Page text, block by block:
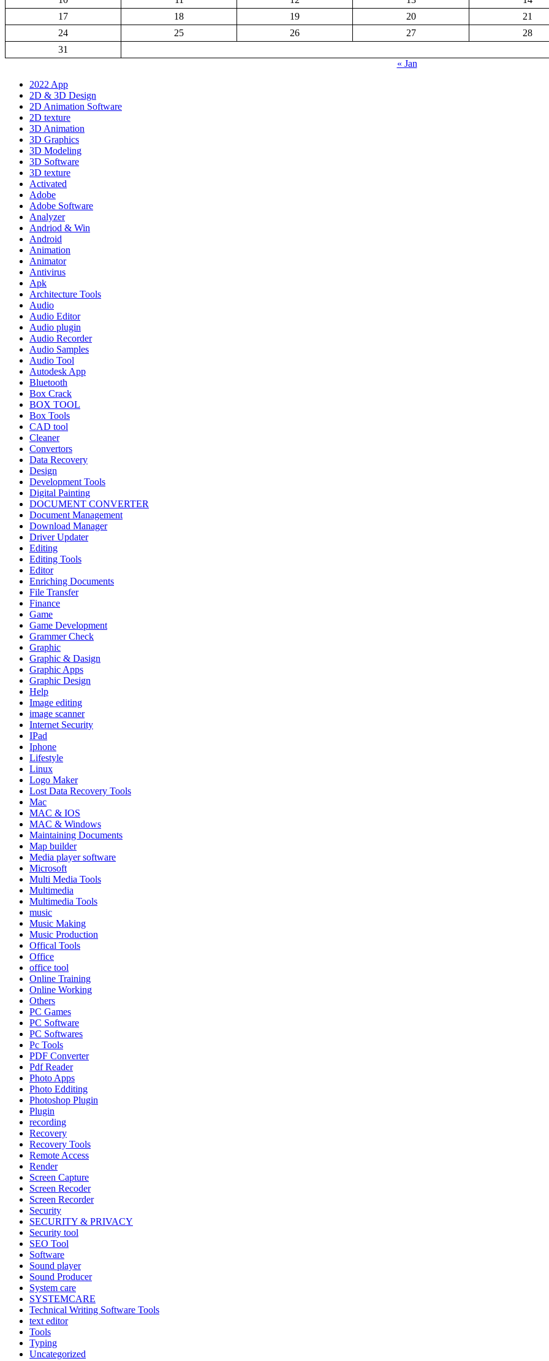
17
18 19 20 21
24
25 26 27 28
31
« Jan
2022 App
2D & 3D Design
2D Animation Software
2D texture
3D Animation
3D Graphics
3D Modeling
3D Software
3D texture
Activated
Adobe
Adobe Software
Analyzer
Andriod & Win
Android
Animation
Animator
Antivirus
Apk
Architecture Tools
Audio
Audio Editor
Audio plugin
Audio Recorder
Audio Samples
Audio Tool
Autodesk App
Bluetooth
Box Crack
BOX TOOL
Box Tools
CAD tool
Cleaner
Convertors
Data Recovery
Design
Development Tools
Digital Painting
DOCUMENT CONVERTER
Document Management
Download Manager
Driver Updater
Editing
Editing Tools
Editor
Enriching Documents
File Transfer
Finance
Game
Game Development
Grammer Check
Graphic
Graphic & Dasign
Graphic Apps
Graphic Design
Help
Image editing
image scanner
Internet Security
IPad
Iphone
Lifestyle
Linux
Logo Maker
Lost Data Recovery Tools
Mac
MAC & IOS
MAC & Windows
Maintaining Documents
Map builder
Media player software
Microsoft
Multi Media Tools
Multimedia
Multimedia Tools
music
Music Making
Music Production
Offical Tools
Office
office tool
Online Training
Online Working
Others
PC Games
PC Software
PC Softwares
Pc Tools
PDF Converter
Pdf Reader
Photo Apps
Photo Edditing
Photoshop Plugin
Plugin
recording
Recovery
Recovery Tools
Remote Access
Render
Screen Capture
Screen Recoder
Screen Recorder
Security
SECURITY & PRIVACY
Security tool
SEO Tool
Software
Sound player
Sound Producer
System care
SYSTEMCARE
Technical Writing Software Tools
text editor
Tools
Typing
Uncategorized